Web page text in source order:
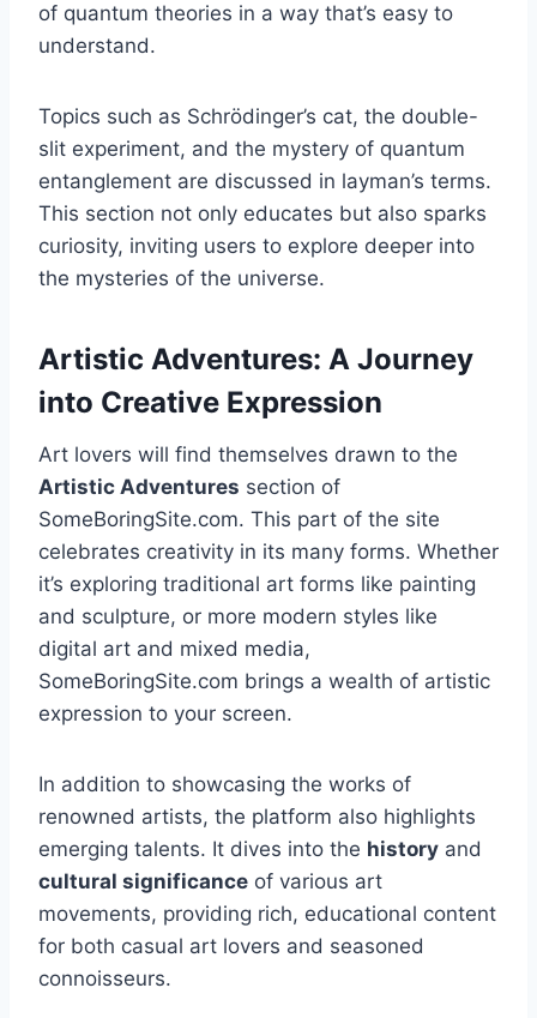
of quantum theories in a way that’s easy to
understand.
Topics such as Schrödinger’s cat, the double-
slit experiment, and the mystery of quantum
entanglement are discussed in layman’s terms.
This section not only educates but also sparks
curiosity, inviting users to explore deeper into
the mysteries of the universe.
Artistic Adventures: A Journey
into Creative Expression
Art lovers will find themselves drawn to the
Artistic Adventures section of
SomeBoringSite.com. This part of the site
celebrates creativity in its many forms. Whether
it’s exploring traditional art forms like painting
and sculpture, or more modern styles like
digital art and mixed media,
SomeBoringSite.com brings a wealth of artistic
expression to your screen.
In addition to showcasing the works of
renowned artists, the platform also highlights
emerging talents. It dives into the history and
cultural significance of various art
movements, providing rich, educational content
for both casual art lovers and seasoned
connoisseurs.